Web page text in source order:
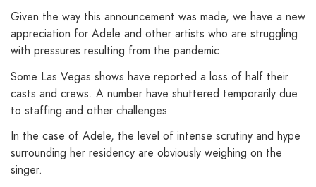
Given the way this announcement was made, we have a new
appreciation for Adele and other artists who are struggling
with pressures resulting from the pandemic.
Some Las Vegas shows have reported a loss of half their
casts and crews. A number have shuttered temporarily due
to staffing and other challenges.
In the case of Adele, the level of intense scrutiny and hype
surrounding her residency are obviously weighing on the
singer.